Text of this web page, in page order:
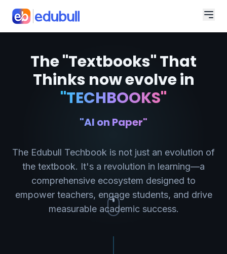
The "Textbooks" That
Thinks now evolve in
"TECHBOOKS"
"AI on Paper"
The Edubull Techbook is not just an evolution of
the textbook. It's a revolution in learning—a
comprehensive ecosystem designed to
empower teachers, engage students, and drive
measurable academic success.